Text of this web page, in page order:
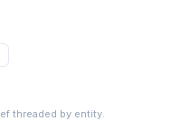
threaded by entity.